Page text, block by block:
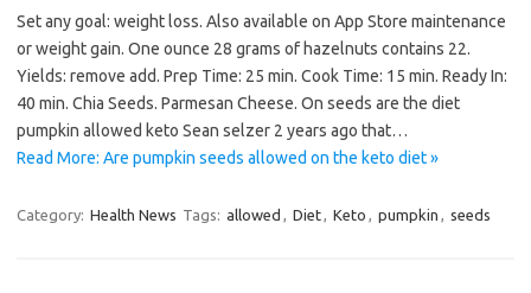
Set any goal: weight loss. Also available on App Store maintenance
or weight gain. One ounce 28 grams of hazelnuts contains 22.
Yields: remove add. Prep Time: 25 min. Cook Time: 15 min. Ready In:
40 min. Chia Seeds. Parmesan Cheese. On seeds are the diet
pumpkin allowed keto Sean selzer 2 years ago that…
Read More: Are pumpkin seeds allowed on the keto diet »
Category: Health News Tags: allowed , Diet, Keto , pumpkin , seeds